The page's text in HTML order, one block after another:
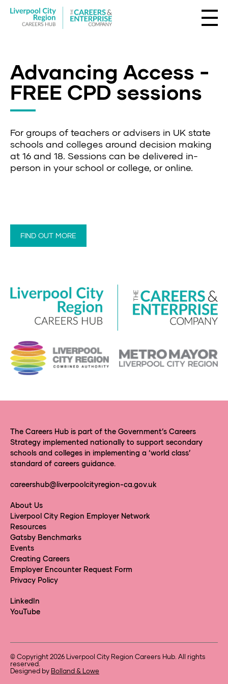
Advancing Access -
FREE CPD sessions
For groups of teachers or advisers in UK state
schools and colleges around decision making
at 16 and 18. Sessions can be delivered in-
person in your school or college, or online.
FIND OUT MORE
The Careers Hub is part of the Government’s Careers
Strategy implemented nationally to support secondary
schools and colleges in implementing a ‘world class’
standard of careers guidance.
careershub@liverpoolcityregion-ca.gov.uk
About Us
Liverpool City Region Employer Network
Resources
Gatsby Benchmarks
Events
Creating Careers
Employer Encounter Request Form
Privacy Policy
LinkedIn
YouTube
© Copyright 2026 Liverpool City Region Careers Hub. All rights
reserved.
Designed by Bolland & Lowe